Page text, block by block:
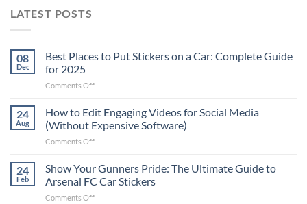
LATEST POSTS
08
Dec
Best Places to Put Stickers on a Car: Complete Guide
for 2025
Comments Offon
Places
to
Put
Stickers
a
Car:
24
Aug
How to Edit Engaging Videos for Social Media
(Without Expensive Software)
Comments Offon
to
Edit
Engaging
Videos
24
Feb
Show Your Gunners Pride: The Ultimate Guide to
Arsenal FC Car Stickers
Comments Offon